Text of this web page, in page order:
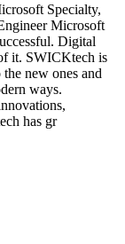
Specialty,
Microsoft
Digital
it. SWICKtech is
new ones and
ways.
has gr